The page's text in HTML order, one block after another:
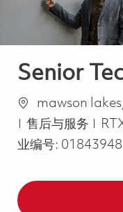
Senior
位置mawson
类别
售后与服务
业编号: 01843948